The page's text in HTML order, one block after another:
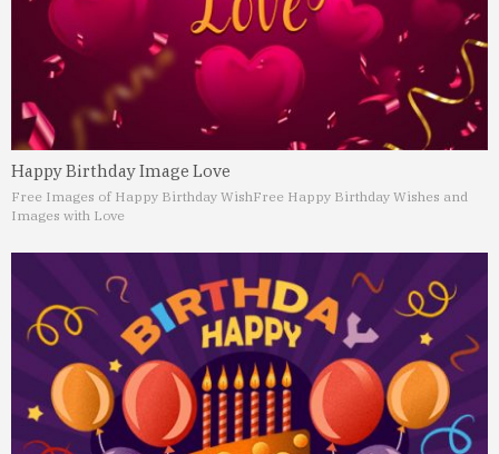
Happy Birthday Image Love
Free Images of Happy Birthday WishFree Happy Birthday Wishes and
Images with Love